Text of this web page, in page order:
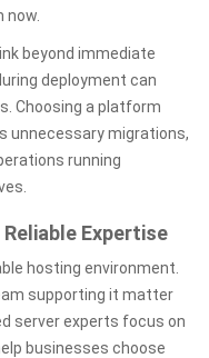
now.
beyond immediate
deployment can
Choosing a platform
unnecessary migrations,
running
Expertise
hosting environment.
supporting it matter
server experts focus on
businesses choose